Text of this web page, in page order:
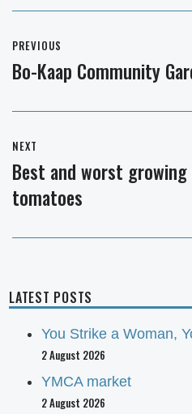
navigation
PREVIOUS
Previous
Bo-Kaap Community
NEXT
Next
post:
Best and worst
tomatoes
LATEST POSTS
You Strike a Woman,
2 August 2026
YMCA market
2 August 2026